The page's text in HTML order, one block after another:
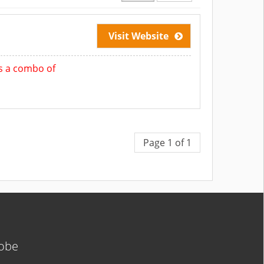
Visit Website
a combo of
Page 1 of 1